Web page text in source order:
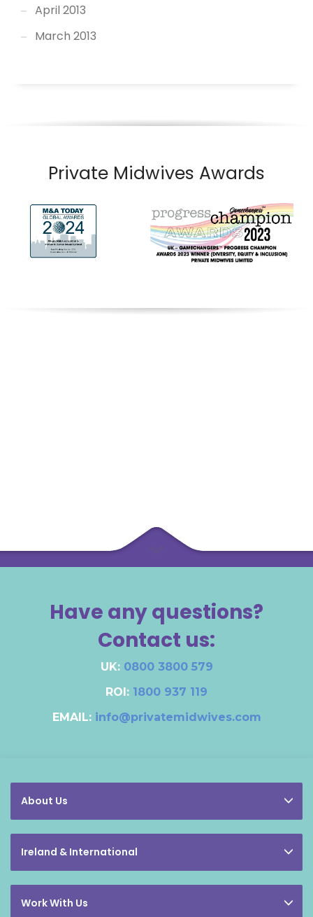
April 2013
March 2013
Private Midwives Awards
Have any questions?
Contact us:
UK: 0800 3800 579
ROI: 1800 937 119
EMAIL: info@privatemidwives.com
About Us
Ireland & International
Work With Us